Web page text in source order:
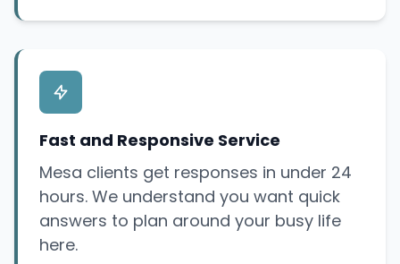
Fast and Responsive Service
Mesa clients get responses in under 24
hours. We understand you want quick
answers to plan around your busy life
here.